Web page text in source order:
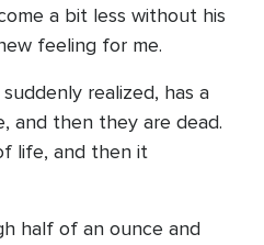
a bit less without his
feeling for me.
realized, has a
and then they are dead.
life, and then it
half of an ounce and